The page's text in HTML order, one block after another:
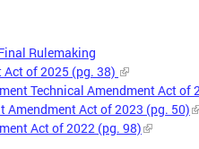
Rulemaking
of 2025 (pg. 38)
Technical Amendment Act of
Act of 2023 (pg. 50)
Act of 2022 (pg. 98)